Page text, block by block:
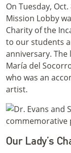
On Tuesday,
Mission Lobby
Charity of the
to our students
anniversary.
María del
who was an
artist.
Our Lady’s